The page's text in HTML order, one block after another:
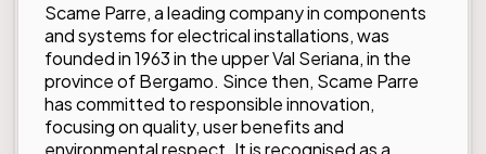
Scame Parre, a leading company in components
and systems for electrical installations, was
founded in 1963 in the upper Val Seriana, in the
province of Bergamo. Since then, Scame Parre
has committed to responsible innovation,
focusing on quality, user benefits and